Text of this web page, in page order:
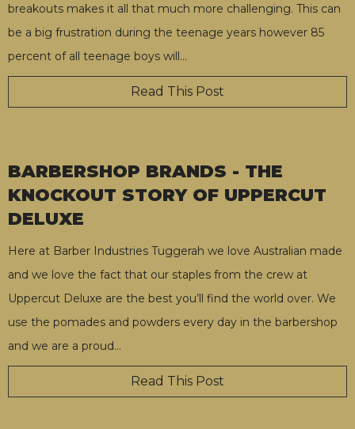
breakouts makes it all that much more challenging. This can
be a big frustration during the teenage years however 85
percent of all teenage boys will…
Read This Post
BARBERSHOP BRANDS - THE
KNOCKOUT STORY OF UPPERCUT
DELUXE
Here at Barber Industries Tuggerah we love Australian made
and we love the fact that our staples from the crew at
Uppercut Deluxe are the best you’ll find the world over. We
use the pomades and powders every day in the barbershop
and we are a proud…
Read This Post